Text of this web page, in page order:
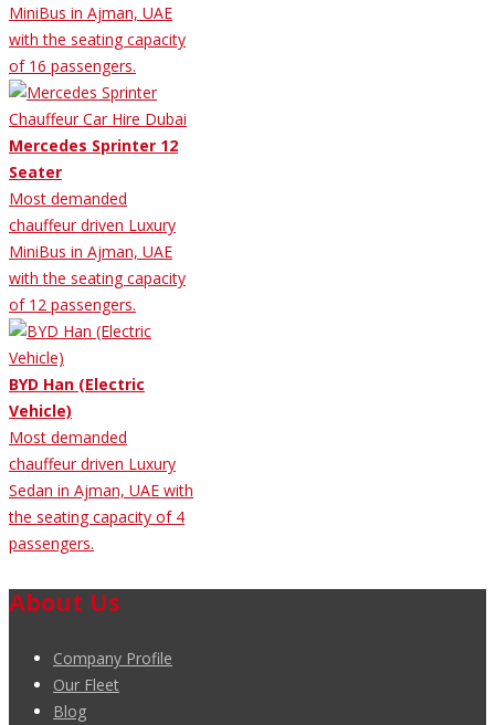
MiniBus in Ajman, UAE
with the seating capacity
of 16 passengers.
Mercedes Sprinter 12
Seater
Most demanded
chauffeur driven Luxury
MiniBus in Ajman, UAE
with the seating capacity
of 12 passengers.
BYD Han (Electric
Vehicle)
Most demanded
chauffeur driven Luxury
Sedan in Ajman, UAE with
the seating capacity of 4
passengers.
About Us
Company Profile
Our Fleet
Blog